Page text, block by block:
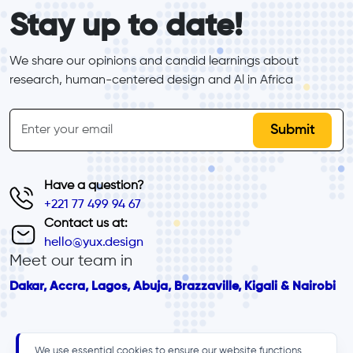
Stay up to date!
We share our opinions and candid learnings about
research, human-centered design and Al in Africa
inline-form
Email
Have a question?
+221 77 499 94 67
Contact us at:
hello@yux.design
Meet our team in
Dakar, Accra, Lagos, Abuja, Brazzaville, Kigali & Nairobi
We use essential cookies to ensure our website functions